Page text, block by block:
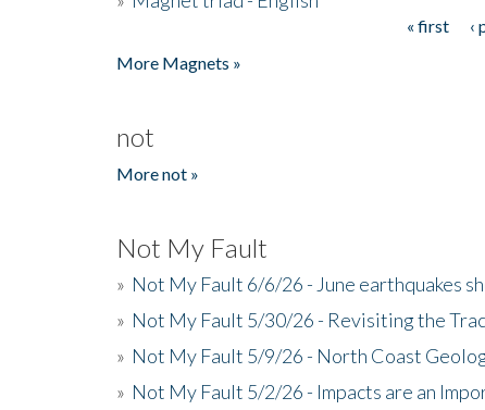
« first ‹
More Magnets »
not
More not »
Not My Fault
» Not My Fault 6/6/26 - June earthquakes
» Not My Fault 5/30/26 - Revisiting the
» Not My Fault 5/9/26 - North Coast
» Not My Fault 5/2/26 - Impacts are an